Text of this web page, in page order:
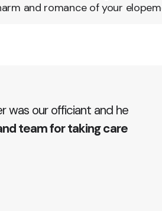
and romance of your
was our officiant and he
team for taking care